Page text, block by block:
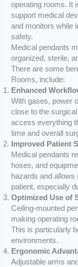
operating rooms. It
support medical
and monitors while
safety.
Medical pendants
organized, sterile,
There are some
Rooms, include:
Enhanced
With gases, power
close to the
access everything
time and overall
Improved Patient
Medical pendants
hoses, and
hazards and
patient, especially
Optimized Use of
Ceiling-mounted
making operating
This is particularly
environments.
Ergonomic
Adjustable arms